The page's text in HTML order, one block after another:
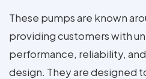
These pumps are known
providing customers with
performance, reliability,
design. They are designed